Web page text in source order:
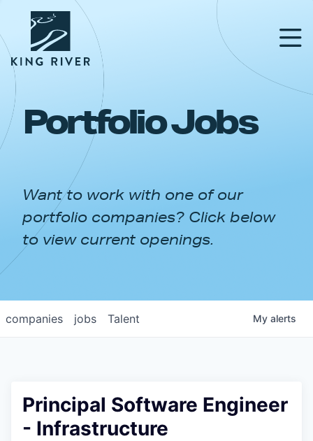
PORTFOLIO
APPROACH
NEWS & INSIGHTS
Portfolio Jobs
Want to work with one of our
portfolio companies? Click below
to view current openings.
jobs
companies Talent My alerts
Principal Software Engineer
- Infrastructure